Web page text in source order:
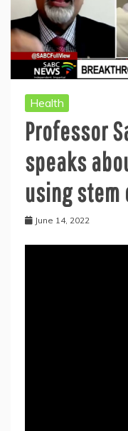
Health
Professor
speaks
using
June 14, 2022